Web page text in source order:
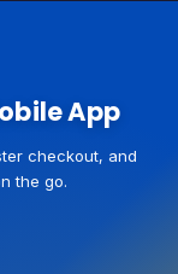
App
checkout, and
the go.